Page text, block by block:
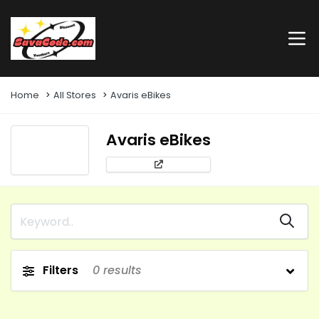
Home All Stores Avaris eBikes
Avaris eBikes
Filters 0 results